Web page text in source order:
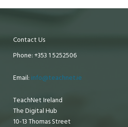
Contact Us
Phone: +353 1 5252506
Email: info@teachnet.ie
TeachNet Ireland
The Digital Hub
10-13 Thomas Street